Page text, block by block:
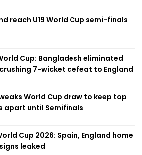
reach U19 World Cup semi-finals
Cup: Bangladesh eliminated
7-wicket defeat to England
World Cup draw to keep top
apart until Semifinals
Cup 2026: Spain, England home
leaked